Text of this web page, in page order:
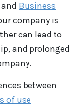
Business
company is
can lead to
and prolonged
between
of use